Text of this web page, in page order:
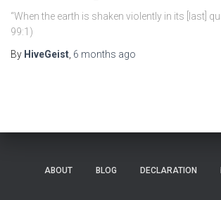
“When the earth is shaken violently in its [last]
99:1)
By HiveGeist 6 months ago
ABOUT BLOG DECLARATION